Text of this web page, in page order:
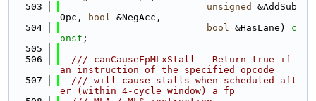
  503
unsigned
&AddSub
Opc,
bool &NegAcc,
  504
bool &HasLane) c
onst ;
  505
  506
  /// canCauseFpMLxStall - Return true if
an instruction of the specified opcode
  507
  /// will cause stalls when scheduled aft
er (within 4-cycle window) a fp